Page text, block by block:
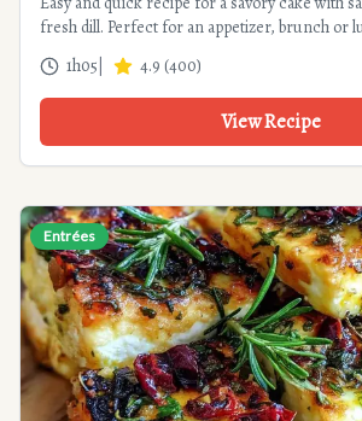
fresh dill. Perfect for an appetizer, brunch or
flavorful.
1h05 4.9 (400)
View Recipe
Entrées